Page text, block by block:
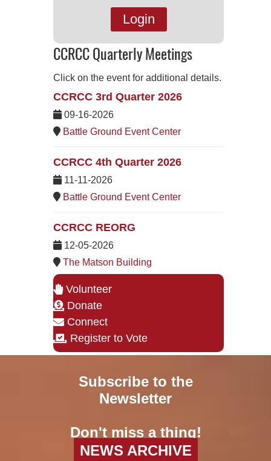
Login
CCRCC Quarterly Meetings
Click on the event for additional details.
CCRCC 3rd Quarter 2026
09-16-2026
Battle Ground Event Center
CCRCC 4th Quarter 2026
11-11-2026
Battle Ground Event Center
CCRCC REORG
12-05-2026
The Matson Building
Volunteer
Donate
Connect
Register to Vote
Subscribe to the
Newsletter
Don't miss a thing!
NEWS ARCHIVE